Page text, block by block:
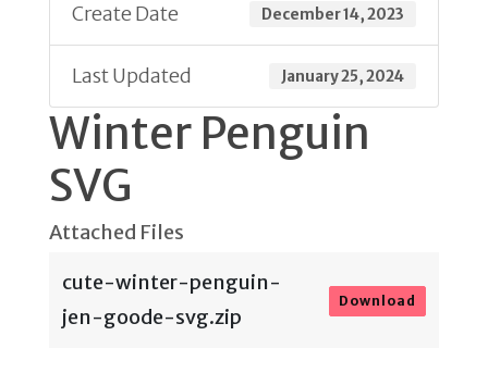
Create Date December 14, 2023
Last Updated January 25, 2024
Winter Penguin
SVG
Attached Files
cute-winter-penguin-
jen-goode-svg.zip
Download